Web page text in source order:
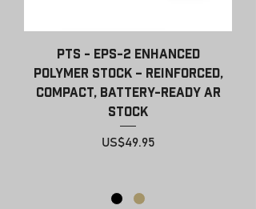
PTS - EPS-2 Enhanced
Polymer Stock – Reinforced,
Compact, Battery-Ready AR
Stock
Price
US$49.95